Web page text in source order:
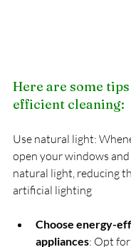
Here are some
efficient cleaning:
Use natural light:
open your windows
natural light, reducing
artificial lighting
Choose energy-
appliances: Opt